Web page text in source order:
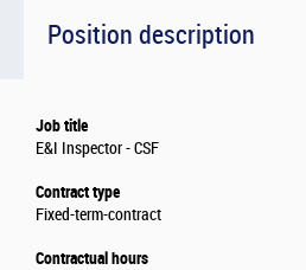
Position description
Job title
E&I Inspector - CSF
Contract type
Fixed-term-contract
Contractual hours